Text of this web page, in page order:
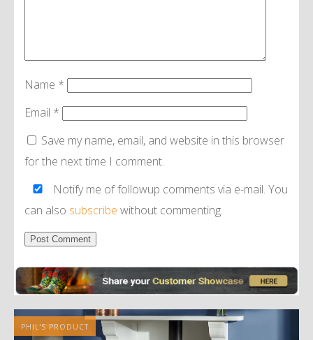
Name *
Email *
Save my name, email, and website in this browser
for the next time I comment.
Notify me of followup comments via e-mail. You
can also subscribe without commenting.
PHIL'S PRODUCT